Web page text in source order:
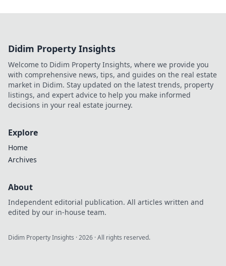
Didim Property Insights
Welcome to Didim Property Insights, where we provide you
with comprehensive news, tips, and guides on the real estate
market in Didim. Stay updated on the latest trends, property
listings, and expert advice to help you make informed
decisions in your real estate journey.
Explore
Home
Archives
About
Independent editorial publication. All articles written and
edited by our in-house team.
Didim Property Insights ·2026 · All rights reserved.